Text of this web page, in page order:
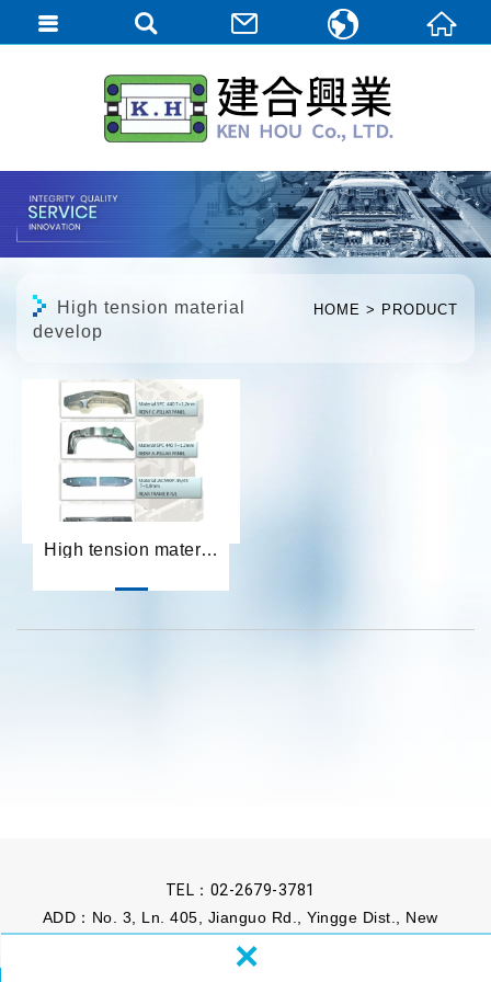
×
HOME PRODUCT
High tension material
develop
High tension material develop
TEL： 02-2679-3781
ADD：No. 3, Ln. 405, Jianguo Rd., Yingge Dist., New
Taipei City 239, Taiwan (R.O.C.)
MAIL：
English